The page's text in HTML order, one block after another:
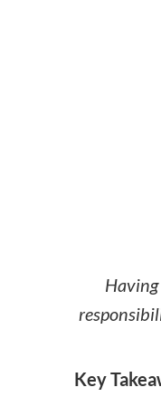
How to
Key